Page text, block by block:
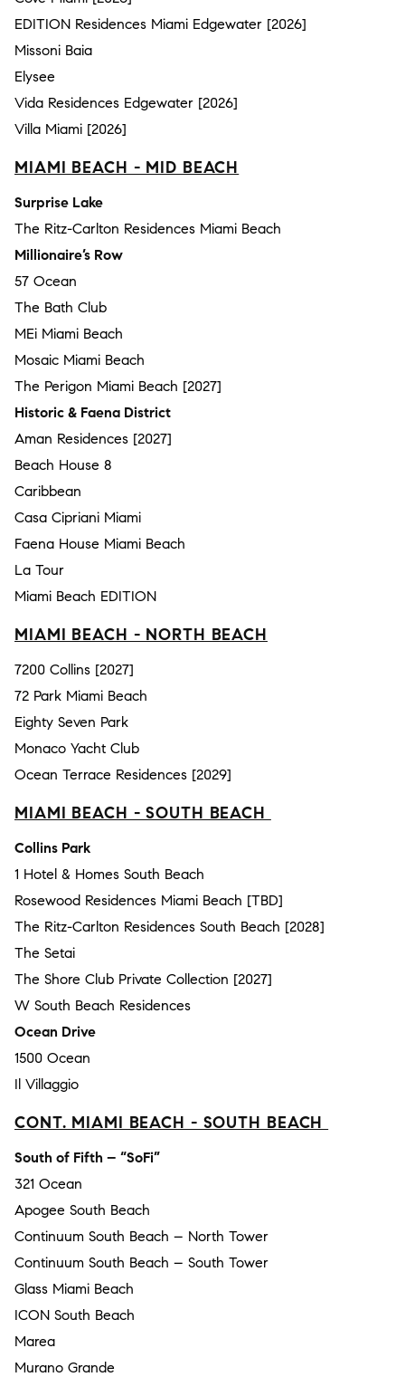
EDITION Residences Miami Edgewater [2026]
Missoni Baia
Elysee
Vida Residences Edgewater [2026]
Villa Miami [2026]
MIAMI BEACH - MID BEACH
Surprise Lake
The Ritz-Carlton Residences Miami Beach
Millionaire’s Row
57 Ocean
The Bath Club
MEi Miami Beach
Mosaic Miami Beach
The Perigon Miami Beach [2027]
Historic & Faena District
Aman Residences [2027]
Beach House 8
Caribbean
Casa Cipriani Miami
Faena House Miami Beach
La Tour
Miami Beach EDITION
MIAMI BEACH - NORTH BEACH
7200 Collins [2027]
72 Park Miami Beach
Eighty Seven Park
Monaco Yacht Club
Ocean Terrace Residences [2029]
MIAMI BEACH - SOUTH BEACH
Collins Park
1 Hotel & Homes South Beach
Rosewood Residences Miami Beach [TBD]
The Ritz-Carlton Residences South Beach [2028]
The Setai
The Shore Club Private Collection [2027]
W South Beach Residences
Ocean Drive
1500 Ocean
Il Villaggio
CONT. MIAMI BEACH - SOUTH BEACH
South of Fifth – “SoFi”
321 Ocean
Apogee South Beach
Continuum South Beach – North Tower
Continuum South Beach – South Tower
Glass Miami Beach
ICON South Beach
Marea
Murano Grande